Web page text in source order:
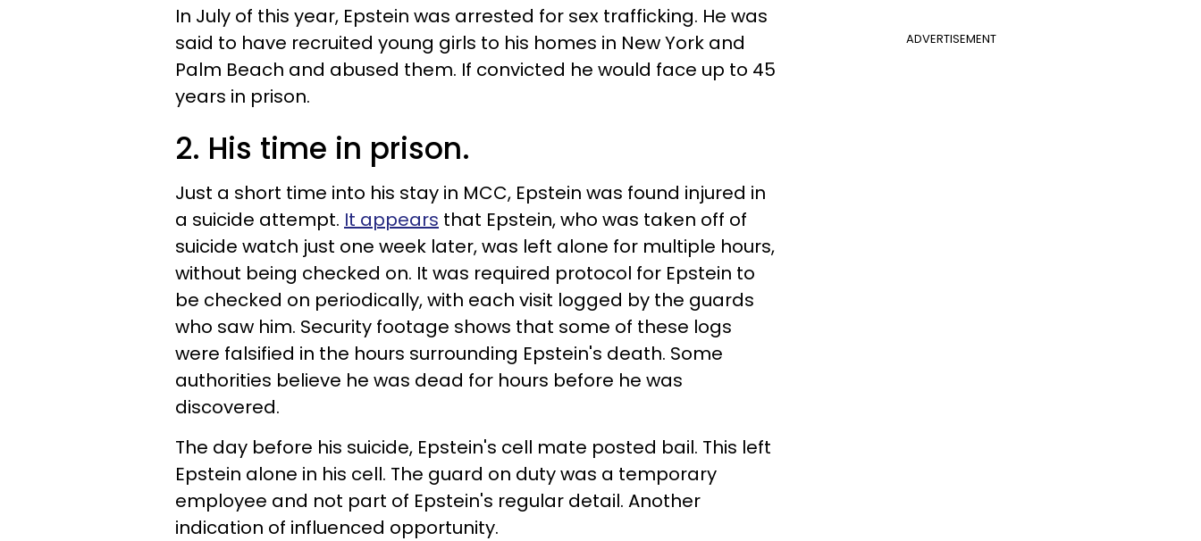
ADVERTISEMENT
In July of this year, Epstein was arrested for sex trafficking. He was
said to have recruited young girls to his homes in New York and
Palm Beach and abused them. If convicted he would face up to 45
years in prison.
2. His time in prison.
Just a short time into his stay in MCC, Epstein was found injured in
a suicide attempt. It appears that Epstein, who was taken off of
suicide watch just one week later, was left alone for multiple hours,
without being checked on. It was required protocol for Epstein to
be checked on periodically, with each visit logged by the guards
who saw him. Security footage shows that some of these logs
were falsified in the hours surrounding Epstein's death. Some
authorities believe he was dead for hours before he was
discovered.
The day before his suicide, Epstein's cell mate posted bail. This left
Epstein alone in his cell. The guard on duty was a temporary
employee and not part of Epstein's regular detail. Another
indication of influenced opportunity.